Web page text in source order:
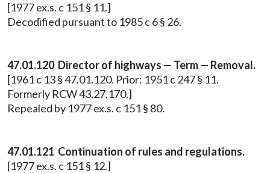
[1977 ex.s. c 151 § 11.]
Decodified pursuant to 1985 c 6 § 26.
47.01.120 Director of highways — Term — Removal.
[1961 c 13 § 47.01.120. Prior: 1951 c 247 § 11.
Formerly RCW 43.27.170.]
Repealed by 1977 ex.s. c 151 § 80.
47.01.121 Continuation of rules and regulations.
[1977 ex.s. c 151 § 12.]